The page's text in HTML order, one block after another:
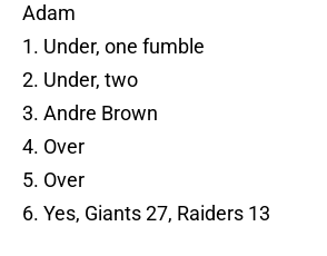
Adam
1. Under, one fumble
2. Under, two
3. Andre Brown
4. Over
5. Over
6. Yes, Giants 27, Raiders 13